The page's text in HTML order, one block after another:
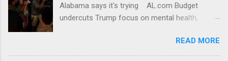
Alabama says it's trying AL.com Budget
undercuts Trump focus on mental health,
awareness license plates offered by New York
State DMV Buffalo News Trump wants to
READ MORE